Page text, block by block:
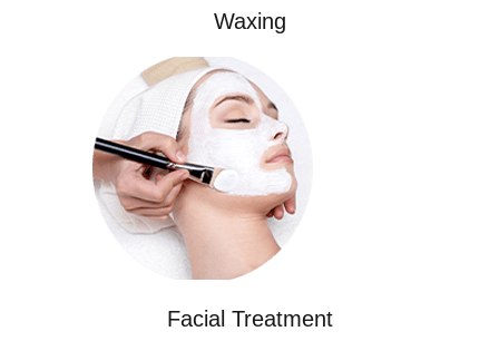
Waxing
Facial Treatment